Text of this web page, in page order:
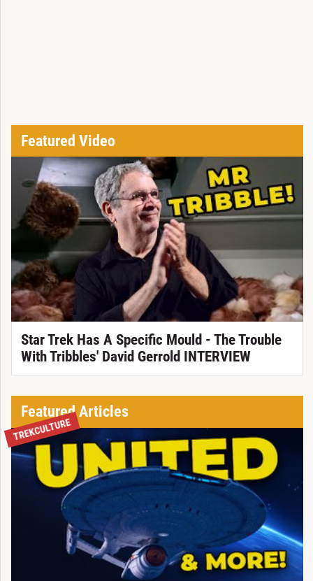
Featured Video
Star Trek Has A Specific Mould - The Trouble
With Tribbles' David Gerrold INTERVIEW
Featured Articles
TREKCULTURE